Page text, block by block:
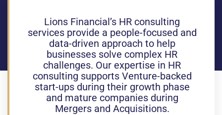
Lions Financial’s HR consulting
services provide a people-focused and
data-driven approach to help
businesses solve complex HR
challenges. Our expertise in HR
consulting supports Venture-backed
start-ups during their growth phase
and mature companies during
Mergers and Acquisitions.